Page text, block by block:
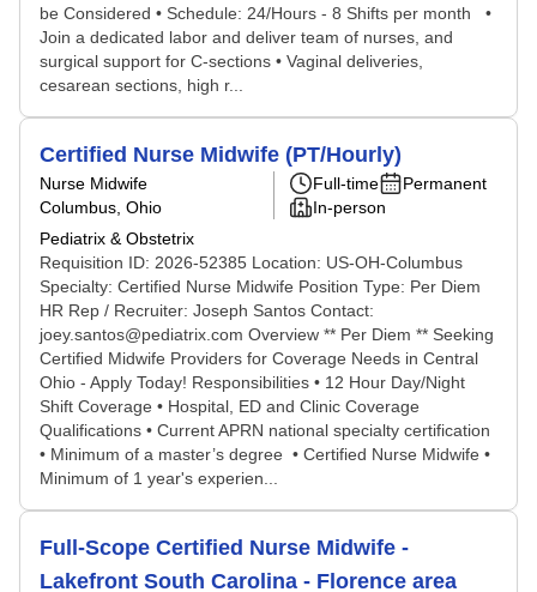
be Considered • Schedule: 24/Hours - 8 Shifts per month •
Join a dedicated labor and deliver team of nurses, and
surgical support for C-sections • Vaginal deliveries,
cesarean sections, high r...
Certified Nurse Midwife (PT/Hourly)
Nurse Midwife
Columbus, Ohio
Pediatrix & Obstetrix
Full-time
Permanent
In-person
Requisition ID: 2026-52385 Location: US-OH-Columbus
Specialty: Certified Nurse Midwife Position Type: Per Diem
HR Rep / Recruiter: Joseph Santos Contact:
joey.santos@pediatrix.com Overview ** Per Diem ** Seeking
Certified Midwife Providers for Coverage Needs in Central
Ohio - Apply Today! Responsibilities • 12 Hour Day/Night
Shift Coverage • Hospital, ED and Clinic Coverage
Qualifications • Current APRN national specialty certification
• Minimum of a master’s degree • Certified Nurse Midwife •
Minimum of 1 year's experien...
Full-Scope Certified Nurse Midwife -
Lakefront South Carolina - Florence area